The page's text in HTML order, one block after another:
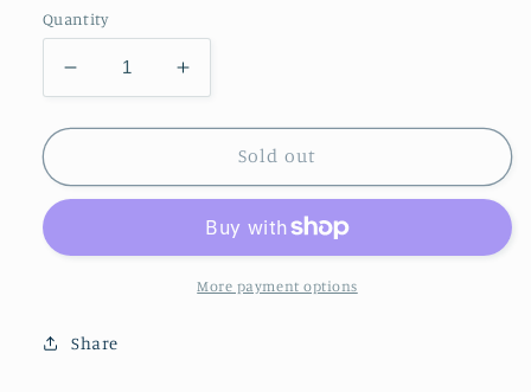
Quantity
Decrease
quantity
for
Toucanettes
Increase
quantity
for
Emerald
Toucanettes
Sold out
More payment options
Share